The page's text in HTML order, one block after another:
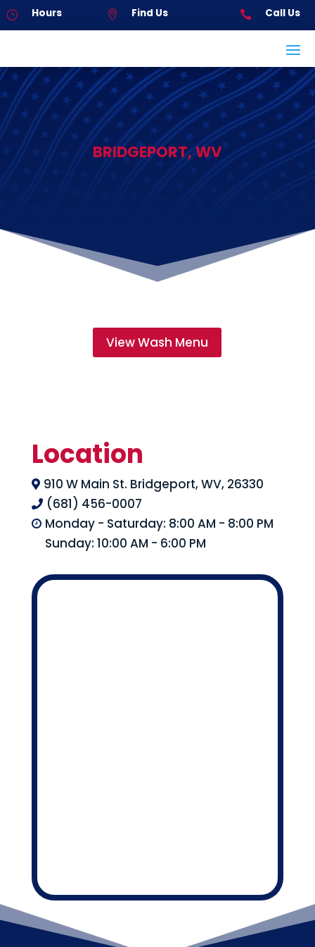
} Hours  Find Us  Call Us
BRIDGEPORT, WV
View Wash Menu
Location
 910 W Main St. Bridgeport, WV, 26330
 (681) 456-0007
 Monday - Saturday: 8:00 AM - 8:00 PM
Sunday: 10:00 AM - 6:00 PM